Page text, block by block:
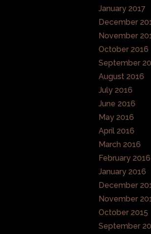
January 2017
December
November
October 2016
September
August 2016
July 2016
June 2016
May 2016
April 2016
March 2016
February 2016
January 2016
December
November
October 2015
September